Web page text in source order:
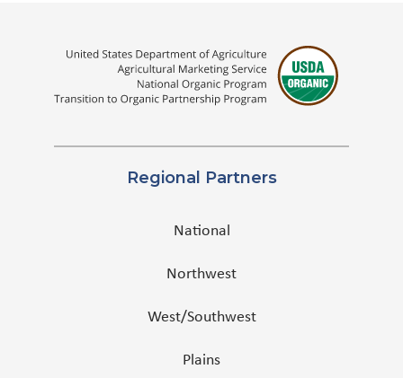
Regional Partners
National
Northwest
West/Southwest
Plains